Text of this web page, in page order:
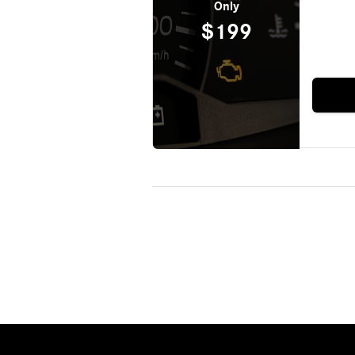
Only
$199